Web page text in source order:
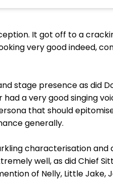
It got off to a
very good indeed,
stage presence as did
a very good singing
that should
generally.
characterisation and
well, as did Chief
of Nelly, Little Jake,